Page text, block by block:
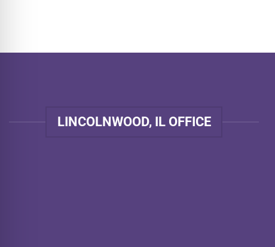
LINCOLNWOOD, IL OFFICE